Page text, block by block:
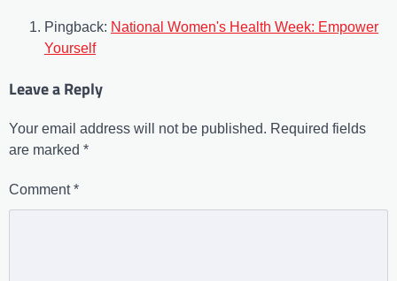
Pingback: National Women's Health Week: Empower
Yourself
Leave a Reply
Your email address will not be published. Required fields
are marked *
Comment*